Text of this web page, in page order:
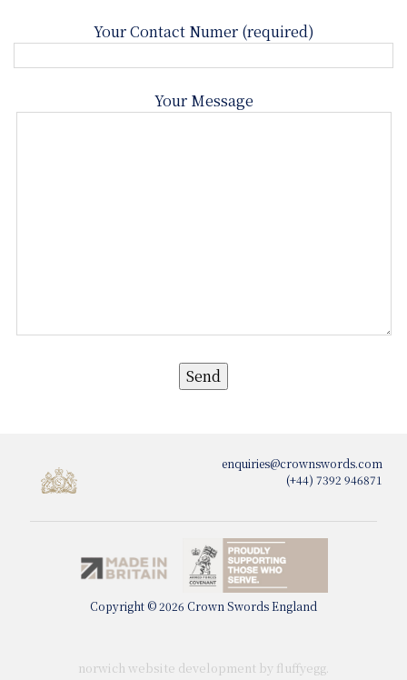
Your Contact Numer (required)
Your Message
enquiries@crownswords.com
(+44) 7392 946871
Copyright © 2026 Crown Swords England
norwich website development by fluffyegg.